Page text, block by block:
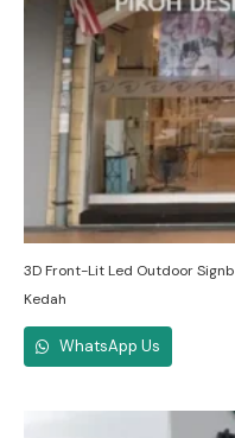
3D Front-Lit Led Outdoor
Kedah
WhatsApp Us